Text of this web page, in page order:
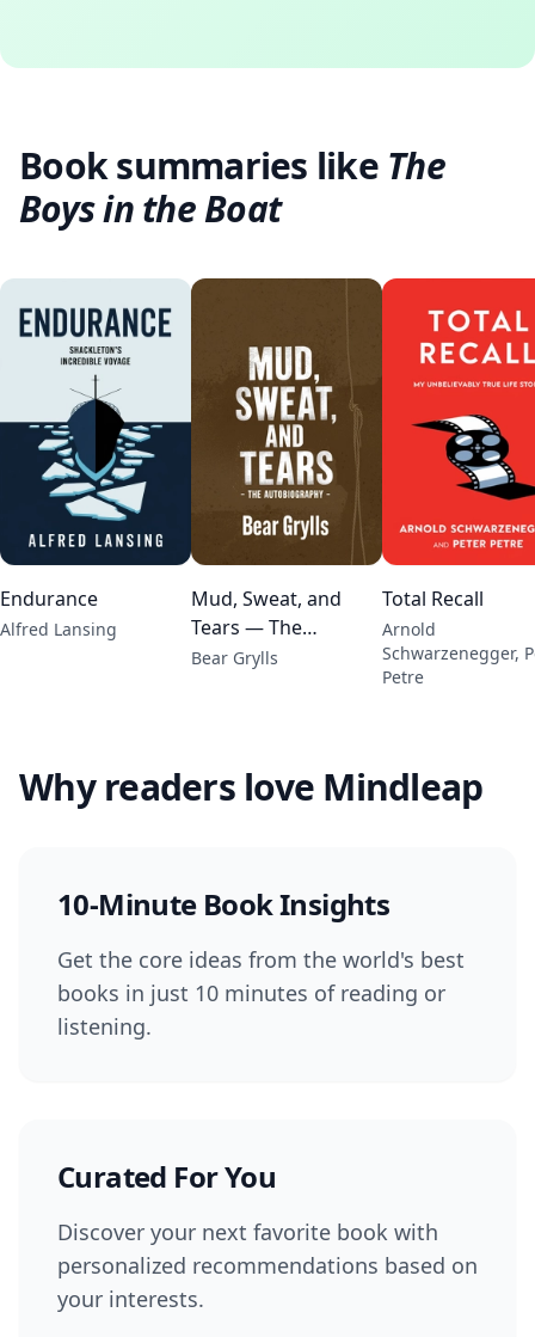
Book summaries like The
Boys in the Boat
Endurance
Alfred Lansing
Mud, Sweat, and
Tears — The
Autobiography
Bear Grylls
Total Recall
Arnold
Schwarzenegger,
Petre
Why readers love Mindleap
10-Minute Book Insights
Get the core ideas from the world's best
books in just 10 minutes of reading or
listening.
Curated For You
Discover your next favorite book with
personalized recommendations based on
your interests.